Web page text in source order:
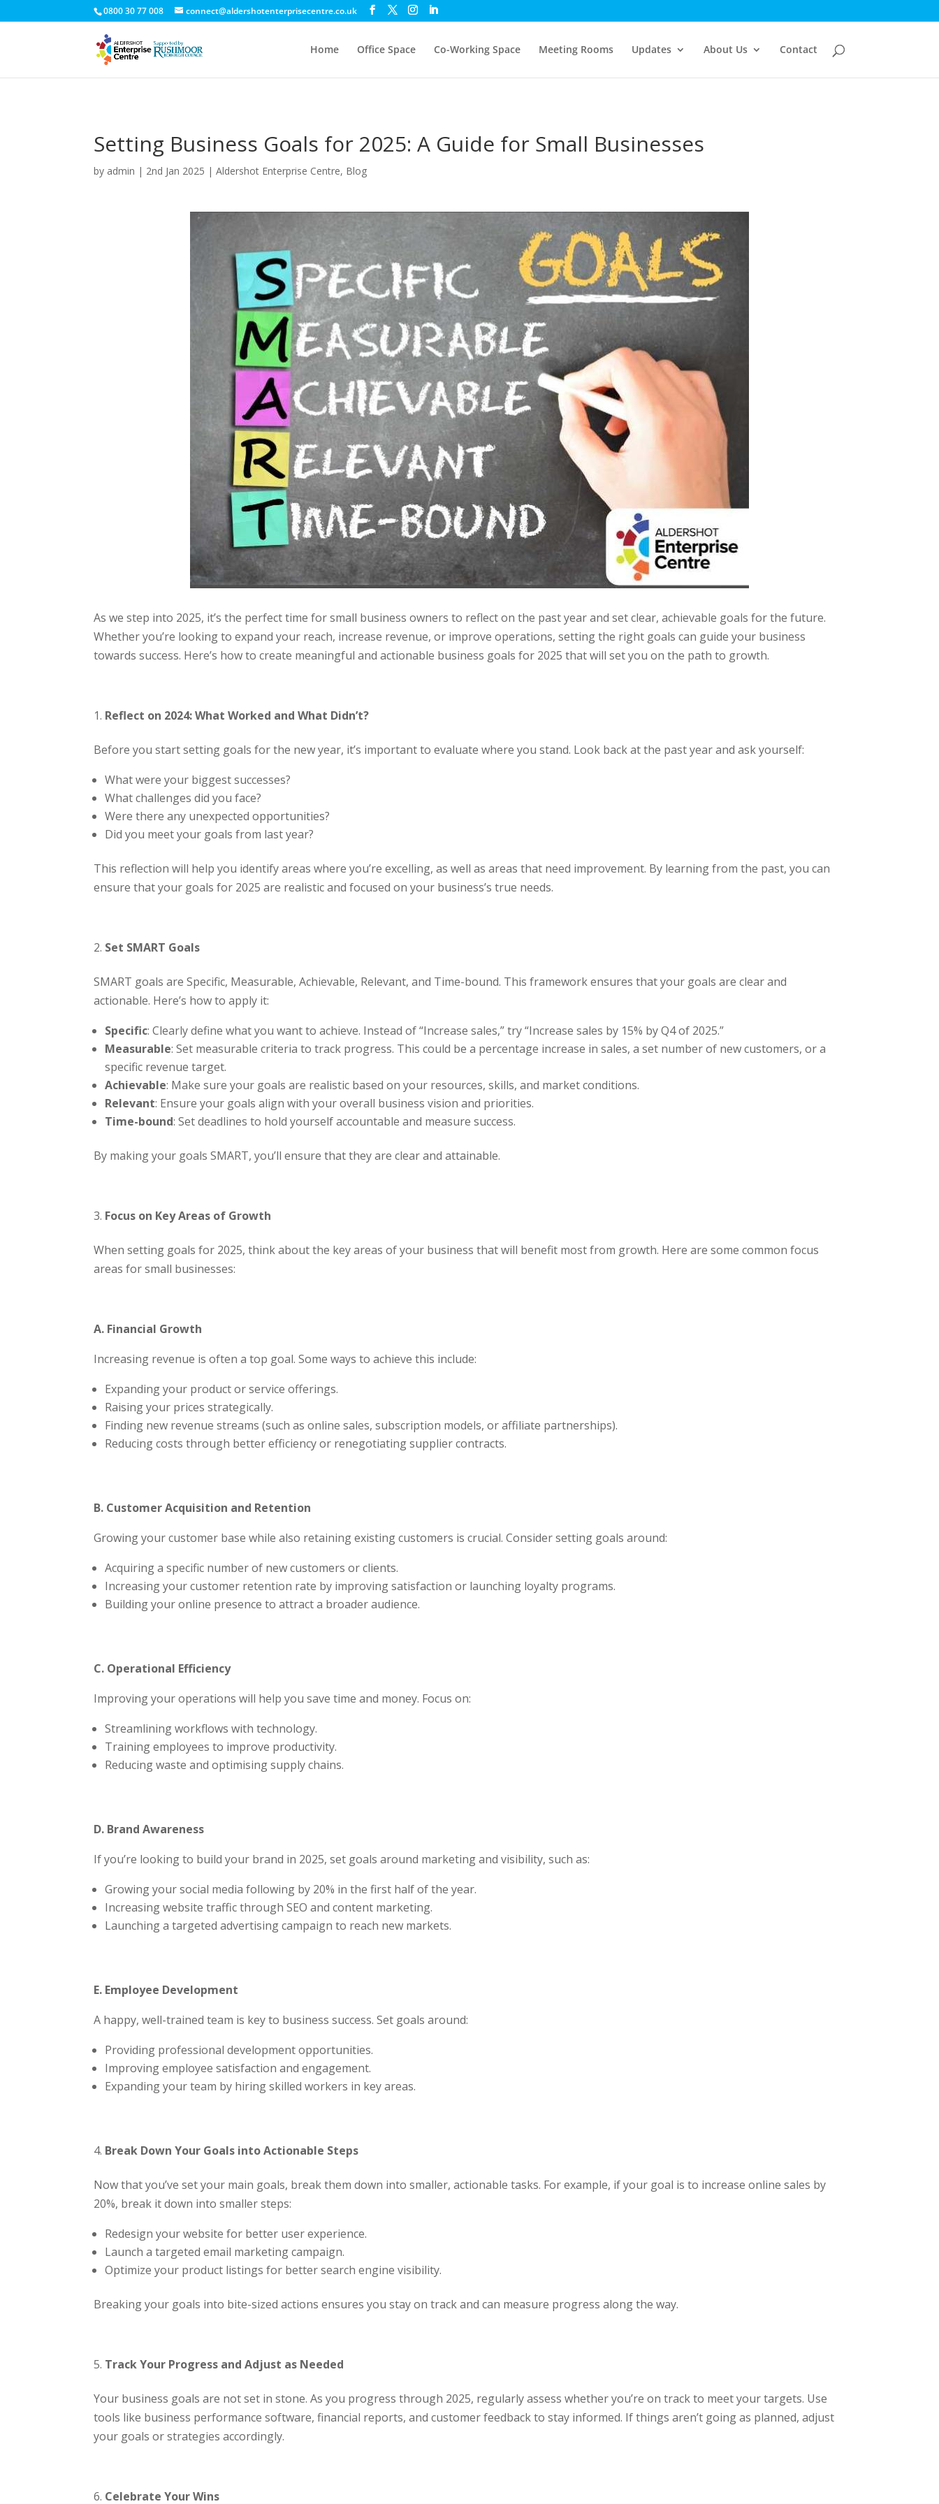
0800 30 77 008 connect@aldershotenterprisecentre.co.uk
Home Office Space Co-Working Space Meeting Rooms Updates About Us Contact
Setting Business Goals for 2025: A Guide for Small Businesses
by admin | 2nd Jan 2025 |Aldershot Enterprise Centre, Blog
As we step into 2025, it’s the perfect time for small business owners to reflect on the past year and set clear, achievable goals for the future.
Whether you’re looking to expand your reach, increase revenue, or improve operations, setting the right goals can guide your business
towards success. Here’s how to create meaningful and actionable business goals for 2025 that will set you on the path to growth.
Reflect on 2024: What Worked and What Didn’t?
Before you start setting goals for the new year, it’s important to evaluate where you stand. Look back at the past year and ask yourself:
What were your biggest successes?
What challenges did you face?
Were there any unexpected opportunities?
Did you meet your goals from last year?
This reflection will help you identify areas where you’re excelling, as well as areas that need improvement. By learning from the past, you can
ensure that your goals for 2025 are realistic and focused on your business’s true needs.
Set SMART Goals
SMART goals are Specific, Measurable, Achievable, Relevant, and Time-bound. This framework ensures that your goals are clear and
actionable. Here’s how to apply it:
Specific: Clearly define what you want to achieve. Instead of “Increase sales,” try “Increase sales by 15% by Q4 of 2025.”
Measurable: Set measurable criteria to track progress. This could be a percentage increase in sales, a set number of new customers, or a
specific revenue target.
Achievable: Make sure your goals are realistic based on your resources, skills, and market conditions.
Relevant: Ensure your goals align with your overall business vision and priorities.
Time-bound: Set deadlines to hold yourself accountable and measure success.
By making your goals SMART, you’ll ensure that they are clear and attainable.
Focus on Key Areas of Growth
When setting goals for 2025, think about the key areas of your business that will benefit most from growth. Here are some common focus
areas for small businesses:
A. Financial Growth
Increasing revenue is often a top goal. Some ways to achieve this include:
Expanding your product or service offerings.
Raising your prices strategically.
Finding new revenue streams (such as online sales, subscription models, or affiliate partnerships).
Reducing costs through better efficiency or renegotiating supplier contracts.
B. Customer Acquisition and Retention
Growing your customer base while also retaining existing customers is crucial. Consider setting goals around:
Acquiring a specific number of new customers or clients.
Increasing your customer retention rate by improving satisfaction or launching loyalty programs.
Building your online presence to attract a broader audience.
C. Operational Efficiency
Improving your operations will help you save time and money. Focus on:
Streamlining workflows with technology.
Training employees to improve productivity.
Reducing waste and optimising supply chains.
D. Brand Awareness
If you’re looking to build your brand in 2025, set goals around marketing and visibility, such as:
Growing your social media following by 20% in the first half of the year.
Increasing website traffic through SEO and content marketing.
Launching a targeted advertising campaign to reach new markets.
E. Employee Development
A happy, well-trained team is key to business success. Set goals around:
Providing professional development opportunities.
Improving employee satisfaction and engagement.
Expanding your team by hiring skilled workers in key areas.
Break Down Your Goals into Actionable Steps
Now that you’ve set your main goals, break them down into smaller, actionable tasks. For example, if your goal is to increase online sales by
20%, break it down into smaller steps:
Redesign your website for better user experience.
Launch a targeted email marketing campaign.
Optimize your product listings for better search engine visibility.
Breaking your goals into bite-sized actions ensures you stay on track and can measure progress along the way.
Track Your Progress and Adjust as Needed
Your business goals are not set in stone. As you progress through 2025, regularly assess whether you’re on track to meet your targets. Use
tools like business performance software, financial reports, and customer feedback to stay informed. If things aren’t going as planned, adjust
your goals or strategies accordingly.
Celebrate Your Wins